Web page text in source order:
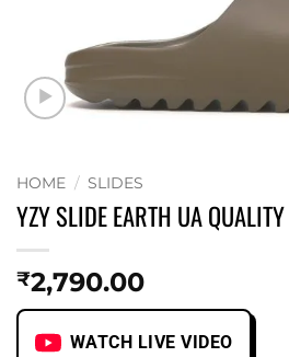
HOME / SLIDES
YZY SLIDE EARTH UA QUALITY
₹2,790.00
WATCH LIVE VIDEO